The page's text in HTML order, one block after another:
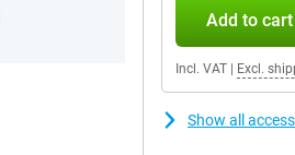
Add to cart
Incl. VAT Excl.
Show all